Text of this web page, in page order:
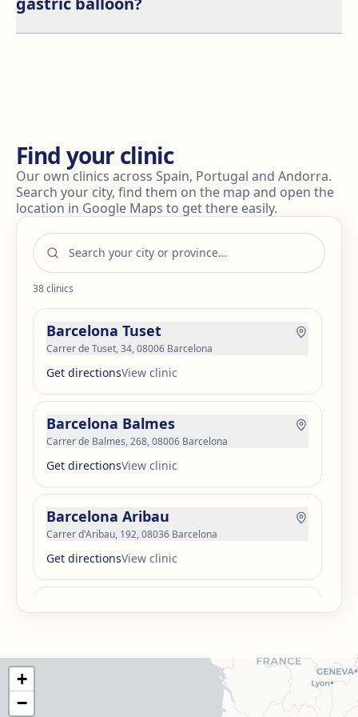
subsides after a few days.
Find your clinic
Our own clinics across Spain, Portugal and Andorra.
Search your city, find them on the map and open the
location in Google Maps to get there easily.
38clinics
Barcelona Tuset
Carrer de Tuset, 34, 08006 Barcelona
Get directionsView clinic
Barcelona Balmes
Carrer de Balmes, 268, 08006 Barcelona
Get directionsView clinic
Barcelona Aribau
Carrer d'Aribau, 192, 08036 Barcelona
Get directionsView clinic
Barcelona Guinardó
+
−